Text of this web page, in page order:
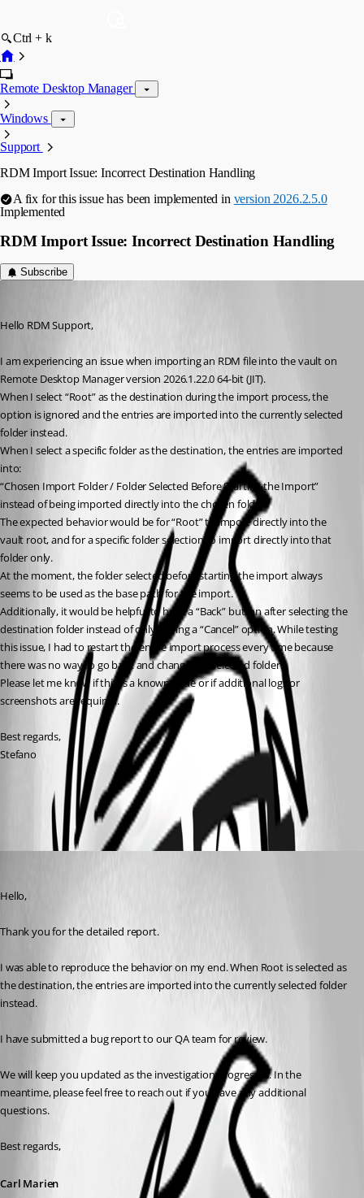
Ctrl + k
Remote Desktop Manager
Windows
Support
RDM Import Issue: Incorrect Destination Handling
A fix for this issue has been implemented in version 2026.2.5.0
Implemented
RDM Import Issue: Incorrect Destination Handling
Subscribe
Hello RDM Support,
I am experiencing an issue when importing an RDM file into the vault on
Remote Desktop Manager version 2026.1.22.0 64-bit (JIT).
When I select “Root” as the destination during the import process, the
option is ignored and the entries are imported into the currently selected
folder instead.
When I select a specific folder as the destination, the entries are imported
into:
“Chosen Import Folder / Folder Selected Before Starting the Import”
instead of being imported directly into the chosen folder.
The expected behavior would be for “Root” to import directly into the
vault root, and for a specific folder selection to import directly into that
folder only.
At the moment, the folder selected before starting the import always
seems to be used as the base path for the import.
Additionally, it would be helpful to have a “Back” button after selecting the
destination folder instead of only having a “Cancel” option. While testing
this issue, I had to restart the entire import process every time because
there was no way to go back and change the selected folder.
Please let me know if this is a known issue or if additional logs or
screenshots are required.
Best regards,
Stefano
All Comments (2)
Oldest first
Hello,
Thank you for the detailed report.
I was able to reproduce the behavior on my end. When Root is selected as
the destination, the entries are imported into the currently selected folder
instead.
I have submitted a bug report to our QA team for review.
We will keep you updated as the investigation progresses. In the
meantime, please feel free to reach out if you have any additional
questions.
Best regards,
Carl Marien